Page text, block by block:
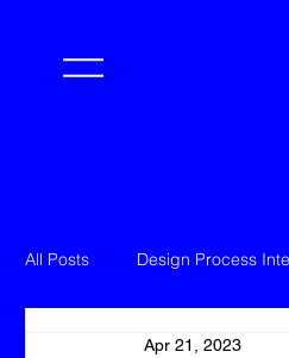
All Posts Design Process
Apr 21, 2023